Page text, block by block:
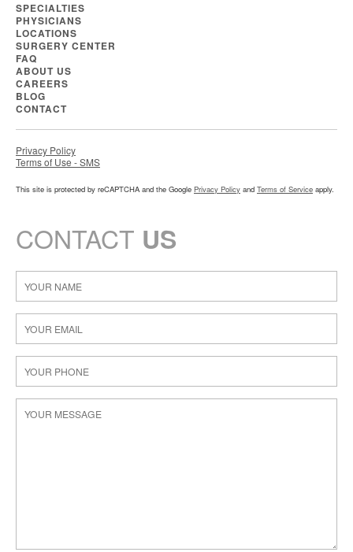
SPECIALTIES
PHYSICIANS
LOCATIONS
SURGERY CENTER
FAQ
ABOUT US
CAREERS
BLOG
CONTACT
Privacy Policy
Terms of Use - SMS
This site is protected by reCAPTCHA and the Google Privacy Policy and Terms of Service apply.
CONTACT US